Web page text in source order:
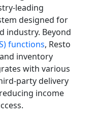
leading
designed for
industry. Beyond
functions, Resto
inventory
with various
party delivery
income